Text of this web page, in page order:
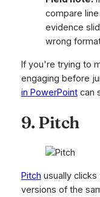
compare
evidence
wrong
If you're trying to
engaging before
in PowerPointcan
9. Pitch
Pitch usually
versions of the